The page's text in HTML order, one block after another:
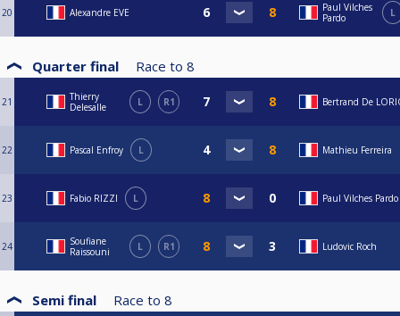
20 Alexandre EVE
Paul Vilches
Pardo
L
Quarter final Race to 8
21
Thierry
Delesalle
L R1 Bertrand De
22 Pascal Enfroy L Mathieu Ferreira
23 Fabio RIZZI L Paul Vilches Pardo
24
Soufiane
Raissouni
L R1 Ludovic Roch
Semi final Race to 8